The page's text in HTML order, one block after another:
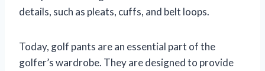
details, such as pleats, cuffs, and belt loops.
Today, golf pants are an essential part of the
golfer’s wardrobe. They are designed to provide